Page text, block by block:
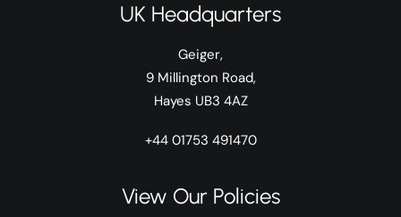
UK Headquarters
Geiger,
9 Millington Road,
Hayes UB3 4AZ
+44 01753 491470
View Our Policies